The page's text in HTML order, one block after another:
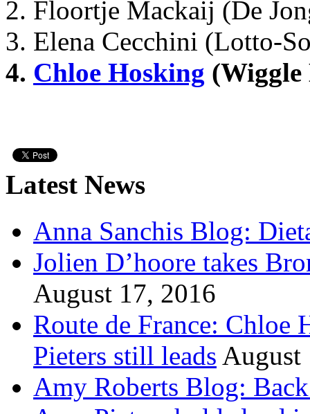
2. Floortje Mackaij (De
3. Elena Cecchini (Lotto-
4. Chloe Hosking
Latest News
Anna Sanchis Blog:
Jolien D’hoore takes
August 17, 2016
Route de France: Chloe
Pieters still leads August
Amy Roberts Blog: